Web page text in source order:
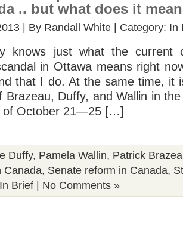
.. but what does it
| By Randall White | Category: In
knows just what the current
in Ottawa means right
that I do. At the same time, it
Brazeau, Duffy, and Wallin in
of October 21—25 […]
Duffy, Pamela Wallin, Patrick
Canada, Senate reform in Canada,
In Brief No Comments »